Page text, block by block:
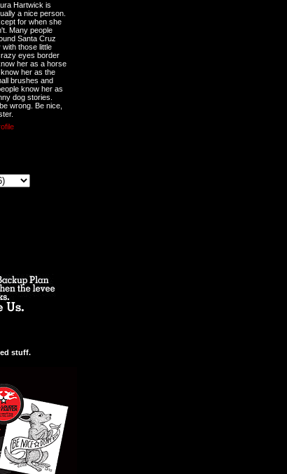
Hartwick is
a nice person.
for when she
Many people
Santa Cruz
those little
eyes border
her as a horse
her as the
brushes and
know her as
dog stories.
wrong. Be nice,
stuff.